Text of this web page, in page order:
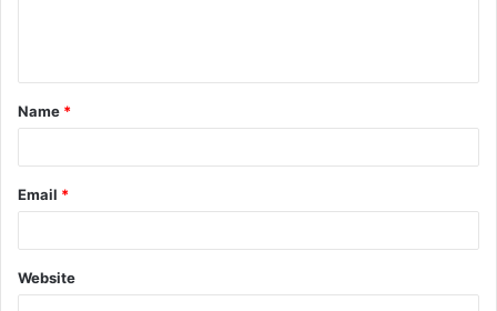
t
*
Name *
Email *
Website